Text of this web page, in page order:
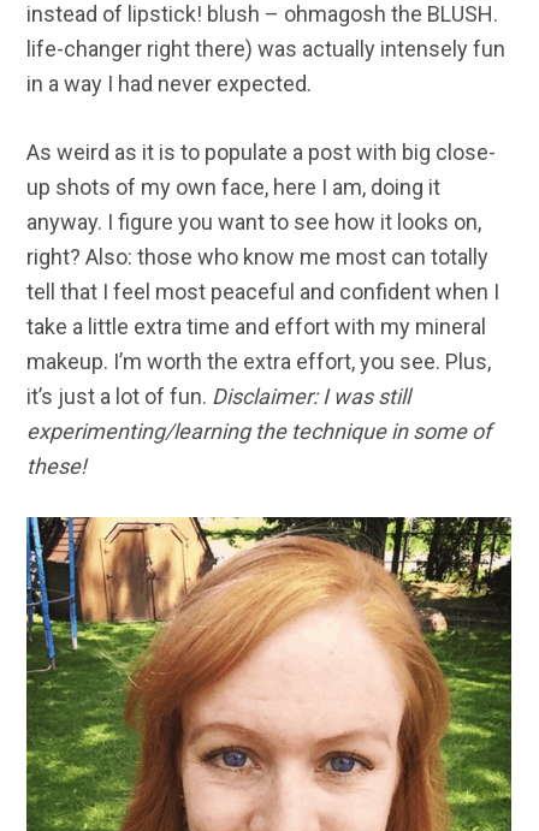
instead of lipstick! blush – ohmagosh the BLUSH.
life-changer right there) was actually intensely fun
in a way I had never expected.
As weird as it is to populate a post with big close-
up shots of my own face, here I am, doing it
anyway. I figure you want to see how it looks on,
right? Also: those who know me most can totally
tell that I feel most peaceful and confident when I
take a little extra time and effort with my mineral
makeup. I’m worth the extra effort, you see. Plus,
it’s just a lot of fun. Disclaimer: I was still
experimenting/learning the technique in some of
these!